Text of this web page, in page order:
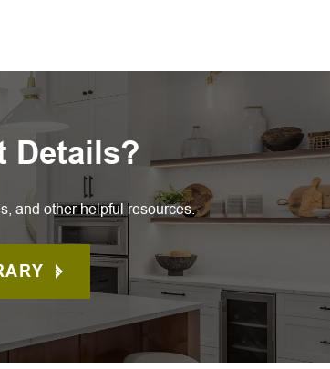
Details?
and other helpful resources.